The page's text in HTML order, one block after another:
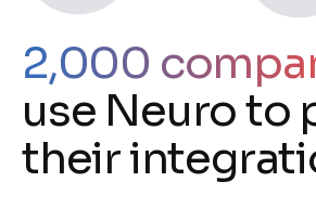
2,000
use Neuro to
their